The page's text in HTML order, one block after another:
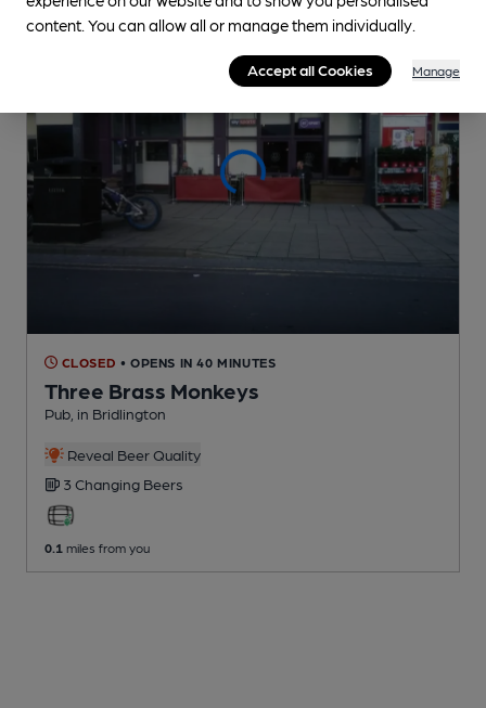
CLOSED • OPENS IN 40 MINUTES
Three Brass Monkeys
Pub , in Bridlington
Reveal Beer Quality
3 Changing Beers
0.1 miles from you
content. You can allow all or manage them individually.
Accept all Cookies Manage